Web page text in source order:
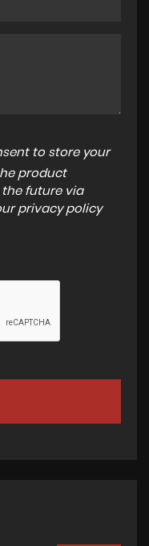
to store your
product
the future via
privacy policy